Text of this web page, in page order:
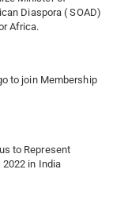
Diaspora ( SOAD)
Africa.
to join Membership
to Represent
2022 in India